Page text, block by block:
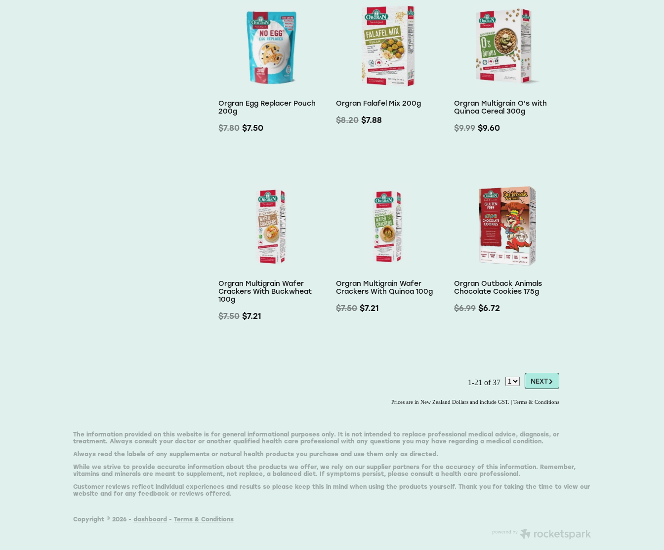
Orgran Egg Replacer Pouch
200g
$7.80 $7.50
Orgran Falafel Mix 200g
$8.20 $7.88
Orgran Multigrain O's with
Quinoa Cereal 300g
$9.99 $9.60
Orgran Multigrain Wafer
Crackers With Buckwheat
100g
$7.50 $7.21
Orgran Multigrain Wafer
Crackers With Quinoa 100g
$7.50 $7.21
Orgran Outback Animals
Chocolate Cookies 175g
$6.99 $6.72
NEXTG
1-21 of 37
Prices are in New Zealand Dollars and include GST. | Terms & Conditions
The information provided on this website is for general informational purposes only. It is not intended to replace professional medical advice, diagnosis, or
treatment. Always consult your doctor or another qualified health care professional with any questions you may have regarding a medical condition.
Always read the labels of any supplements or natural health products you purchase and use them only as directed.
While we strive to provide accurate information about the products we offer, we rely on our supplier partners for the accuracy of this information. Remember,
vitamins and minerals are meant to supplement, not replace, a balanced diet. If symptoms persist, please consult a health care professional.
Customer reviews reflect individual experiences and results so please keep this in mind when using the products yourself. Thank you for taking the time to view our
website and for any feedback or reviews offered.
Copyright © 2026 - dashboard - Terms & Conditions